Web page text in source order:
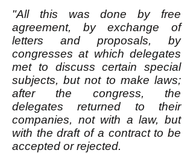
"All this was done by free
agreement, by exchange of
letters and proposals, by
congresses at which delegates
met to discuss certain special
subjects, but not to make laws;
after the congress, the
delegates returned to their
companies, not with a law, but
with the draft of a contract to be
accepted or rejected.